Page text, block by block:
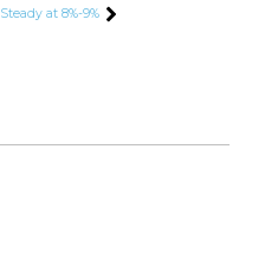
at 8%-9%